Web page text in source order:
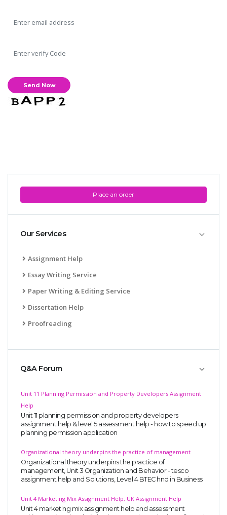
Place an order
Our Services
Assignment Help
Essay Writing Service
Paper Writing & Editing Service
Dissertation Help
Proofreading
Q&A Forum
Unit 11 Planning Permission and Property Developers Assignment
Help
Unit 11 planning permission and property developers
assignment help & level 5 assessment help - how to speed up
planning permission application
Organizational theory underpins the practice of management
Organizational theory underpins the practice of
management, Unit 3 Organization and Behavior - tesco
assignment help and Solutions, Level 4 BTEC hnd in Business
Unit 4 Marketing Mix Assignment Help, UK Assignment Help
Unit 4 marketing mix assignment help and assessment